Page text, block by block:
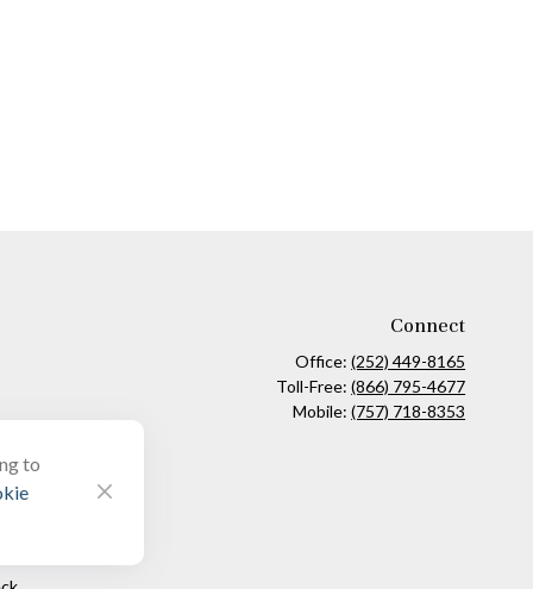
Connect
Office:(252) 449-8165
Toll-Free:(866) 795-4677
Mobile:(757) 718-8353
to